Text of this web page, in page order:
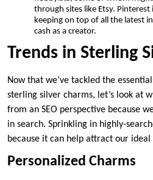
through sites like Etsy. Pinterest
keeping on top of all the latest
cash as a creator.
Trends in Sterling
Now that we’ve tackled the
sterling silver charms, let’s look at
from an SEO perspective because
in search. Sprinkling in highly-
because it can help attract our ideal
Personalized Charms